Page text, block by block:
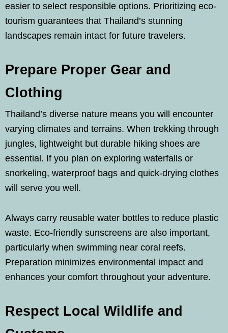
easier to select responsible options. Prioritizing eco-
tourism guarantees that Thailand’s stunning
landscapes remain intact for future travelers.
Prepare Proper Gear and
Clothing
Thailand’s diverse nature means you will encounter
varying climates and terrains. When trekking through
jungles, lightweight but durable hiking shoes are
essential. If you plan on exploring waterfalls or
snorkeling, waterproof bags and quick-drying clothes
will serve you well.
Always carry reusable water bottles to reduce plastic
waste. Eco-friendly sunscreens are also important,
particularly when swimming near coral reefs.
Preparation minimizes environmental impact and
enhances your comfort throughout your adventure.
Respect Local Wildlife and